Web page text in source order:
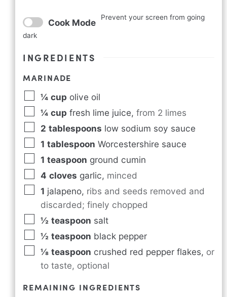
Cook Mode Prevent your screen from going
dark
INGREDIENTS
MARINADE
¼ cup olive oil
¼ cup fresh lime juice, from 2 limes
2 tablespoons low sodium soy sauce
1 tablespoon Worcestershire sauce
1 teaspoon ground cumin
4 cloves garlic, minced
1 jalapeno, ribs and seeds removed and
discarded; finely chopped
½ teaspoon salt
½ teaspoon black pepper
⅛ teaspoon crushed red pepper flakes, or
to taste, optional
REMAINING INGREDIENTS